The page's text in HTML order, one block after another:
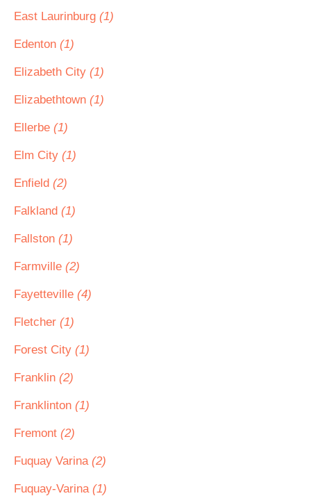
East Laurinburg (1)
Edenton (1)
Elizabeth City (1)
Elizabethtown (1)
Ellerbe (1)
Elm City (1)
Enfield (2)
Falkland (1)
Fallston (1)
Farmville (2)
Fayetteville (4)
Fletcher (1)
Forest City (1)
Franklin (2)
Franklinton (1)
Fremont (2)
Fuquay Varina (2)
Fuquay-Varina (1)